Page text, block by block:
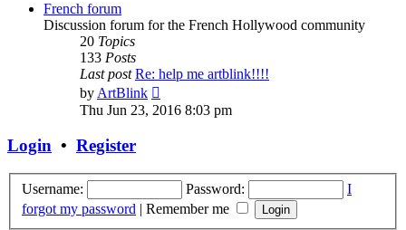
French forum
Discussion forum for the French Hollywood community
20 Topics
133 Posts
Last post Re: help me artblink!!!!
byArtBlink
the
Thu Jun 23, 2016 8:03 pm
Login • Register
Username: Password:
I
forgot my password | Remember me